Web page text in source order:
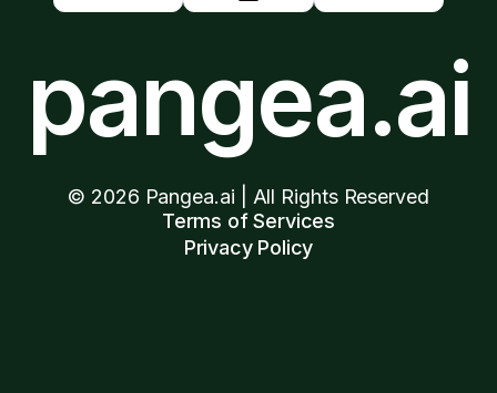
pangea.ai
© 2026 Pangea.ai | All Rights Reserved
Terms of Services
Privacy Policy